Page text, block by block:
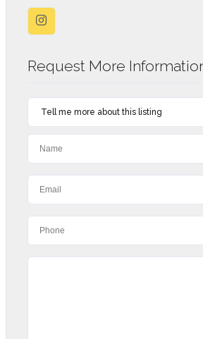
Request More
Tell me more about this listing